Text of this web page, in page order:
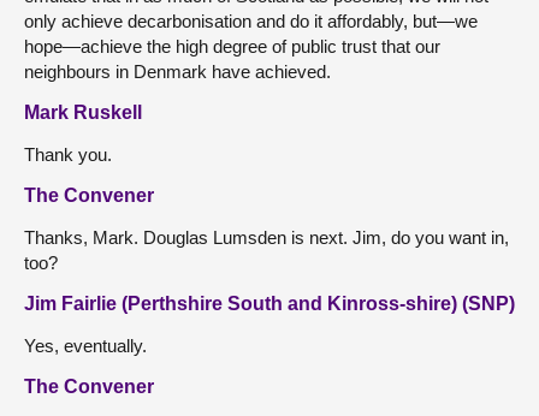
only achieve decarbonisation and do it affordably, but—we
hope—achieve the high degree of public trust that our
neighbours in Denmark have achieved.
Mark Ruskell
Thank you.
The Convener
Thanks, Mark. Douglas Lumsden is next. Jim, do you want in,
too?
Jim Fairlie (Perthshire South and Kinross-shire) (SNP)
Yes, eventually.
The Convener